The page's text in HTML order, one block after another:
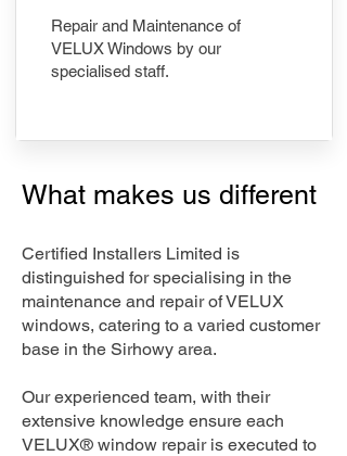
Repair and Maintenance of
VELUX Windows by our
specialised staff.
What makes us different
Certified Installers Limited is
distinguished for specialising in the
maintenance and repair of VELUX
windows, catering to a varied customer
base in the Sirhowy area.
Our experienced team, with their
extensive knowledge ensure each
VELUX® window repair is executed to